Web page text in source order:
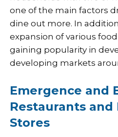
one of the main factors
dine out more. In
expansion of various
gaining popularity in
developing markets
Emergence and
Restaurants and
Stores